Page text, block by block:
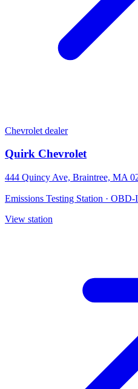
Chevrolet dealer
Quirk Chevrolet
444 Quincy Ave, Braintree, MA
Emissions Testing Station · OBD-
View station